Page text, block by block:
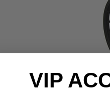
VIP